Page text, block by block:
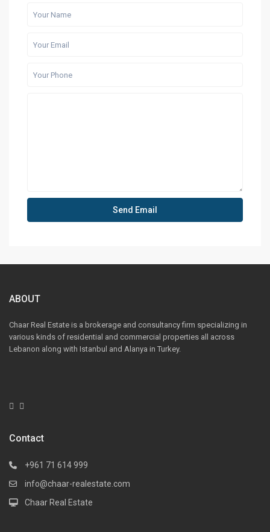
ABOUT
Chaar Real Estate is a brokerage and consultancy firm specializing in
various kinds of residential and commercial properties all across
Lebanon along with Istanbul and Alanya in Turkey.
Contact
+961 71 614 999
info@chaar-realestate.com
Chaar Real Estate